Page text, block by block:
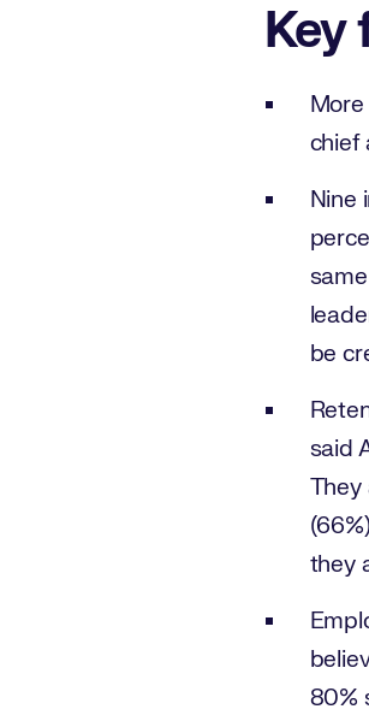
Key
chief
Nine
be
said
They
they
80%